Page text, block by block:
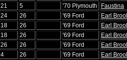
21 5 '70 Plymouth
Faustina
24 26 '69 Ford
Earl
18 26 '69 Ford
Earl
18 26 '69 Ford
Earl
26 26 '69 Ford
Earl
4 26 '69 Ford
Earl